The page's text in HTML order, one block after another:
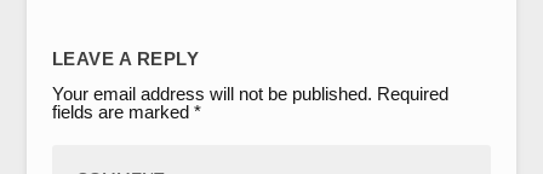
LEAVE A REPLY
Your email address will not be published. Required
fields are marked *